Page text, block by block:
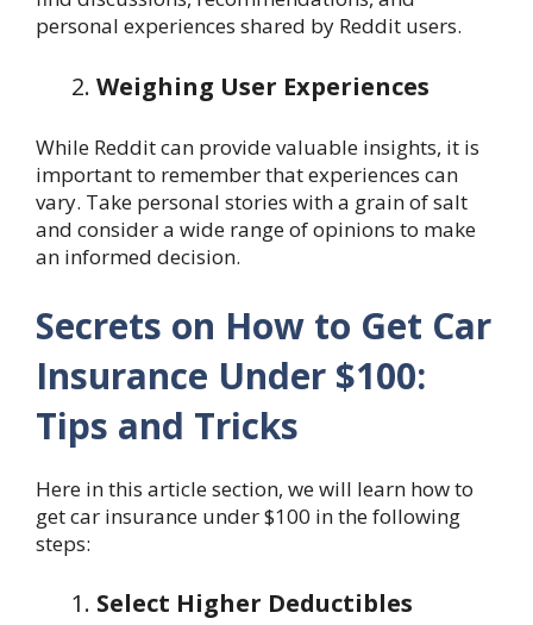
personal experiences shared by Reddit users.
Weighing User Experiences
While Reddit can provide valuable insights, it is
important to remember that experiences can
vary. Take personal stories with a grain of salt
and consider a wide range of opinions to make
an informed decision.
Secrets on How to Get Car
Insurance Under $100:
Tips and Tricks
Here in this article section, we will learn how to
get car insurance under $100 in the following
steps:
Select Higher Deductibles